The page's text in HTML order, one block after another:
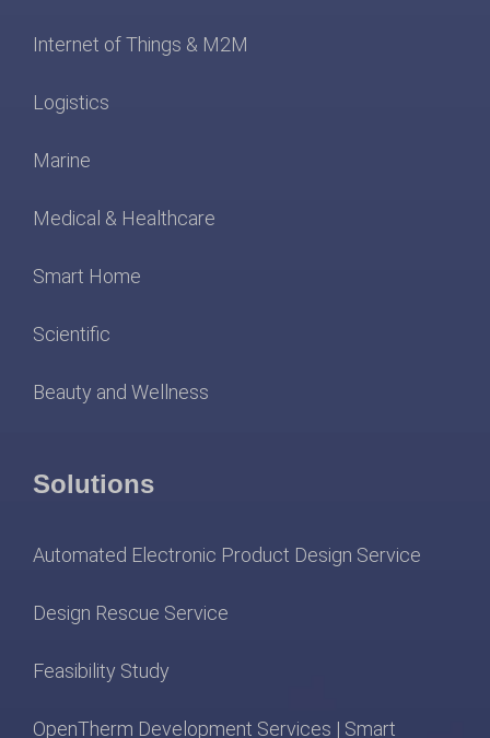
Internet of Things & M2M
Logistics
Marine
Medical & Healthcare
Smart Home
Scientific
Beauty and Wellness
Solutions
Automated Electronic Product Design Service
Design Rescue Service
Feasibility Study
OpenTherm Development Services | Smart